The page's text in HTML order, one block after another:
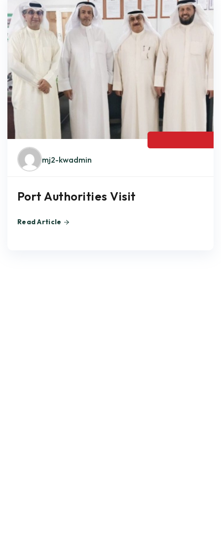
mj2-kwadmin
Port Authorities Visit
Read Article